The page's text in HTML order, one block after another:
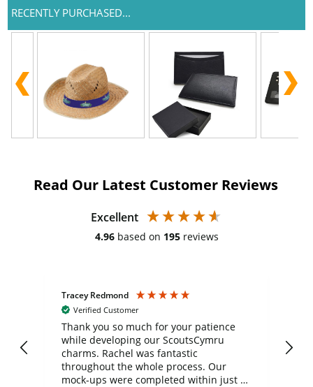
RECENTLY PURCHASED...
Read Our Latest Customer Reviews
Excellent
4.96 based on 195 reviews
Tracey Redmond
Verified Customer
Thank you so much for your patience
while developing our ScoutsCymru
charms. Rachel was fantastic
throughout the whole process. Our
mock-ups were completed within just a